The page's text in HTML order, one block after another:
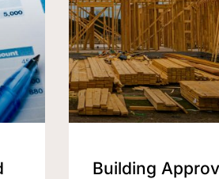
Building